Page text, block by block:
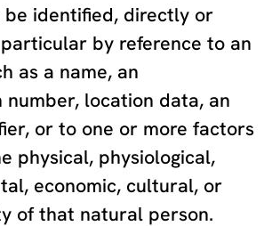
be identified, directly or
by reference to an
as a name, an
location data, an
or to one or more factors
physical, physiological,
economic, cultural, or
of that natural person.